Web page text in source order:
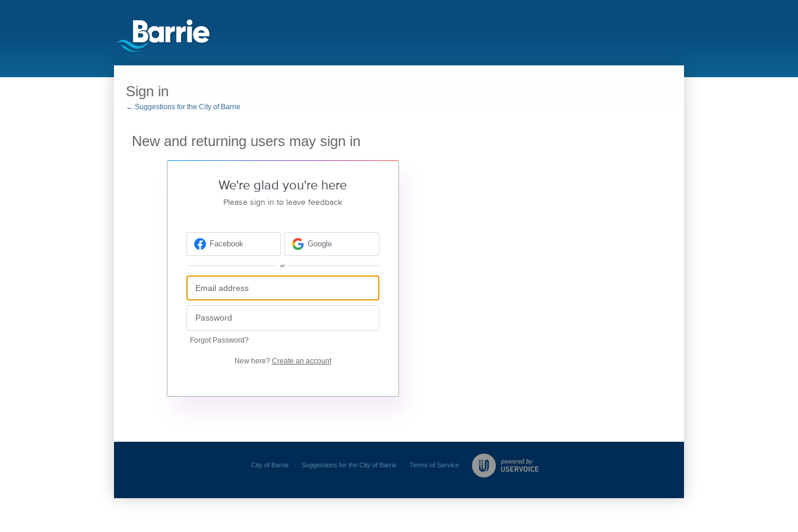
Sign in
← Suggestions for the City of Barrie
New and returning users may sign in
We're glad you're here
Please sign in to leave feedback
Facebook Google
or
Forgot Password?
New here? Create an account
City of Barrie · Suggestions for the City of Barrie · Terms of Service ·